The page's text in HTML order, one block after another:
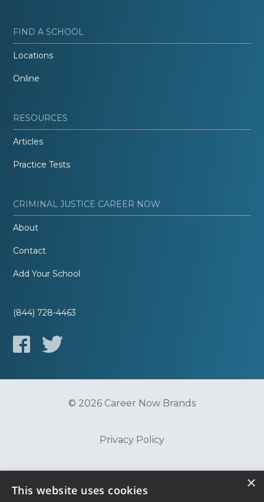
FIND A SCHOOL
Locations
Online
RESOURCES
Articles
Practice Tests
CRIMINAL JUSTICE CAREER NOW
About
Contact
Add Your School
(844) 728-4463
© 2026 Career Now Brands
Privacy Policy
×
This website uses cookies